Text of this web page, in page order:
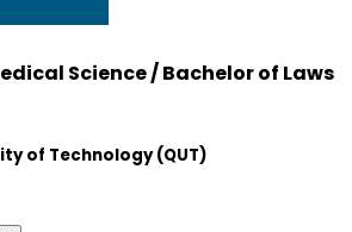
Science / Bachelor of Laws
of Technology (QUT)